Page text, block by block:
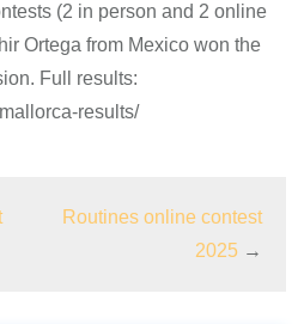
(2 in person and 2 online
Ortega from Mexico won the
Full results:
results/
Routines online contest
2025 →